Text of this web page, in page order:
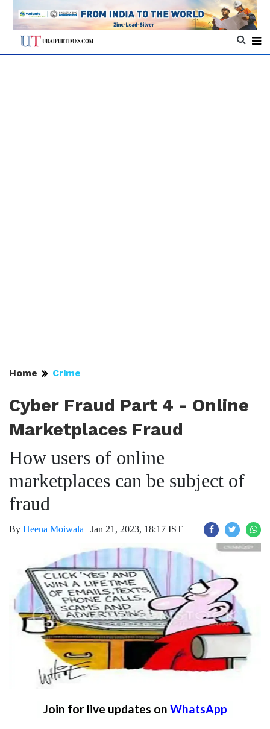
Home Crime
Cyber Fraud Part 4 - Online
Marketplaces Fraud
How users of online
marketplaces can be subject of
fraud
By Heena Moiwala | Jan 21, 2023, 18:17 IST
Join for live updates on WhatsApp